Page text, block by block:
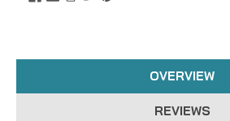
OVERVIEW
REVIEWS